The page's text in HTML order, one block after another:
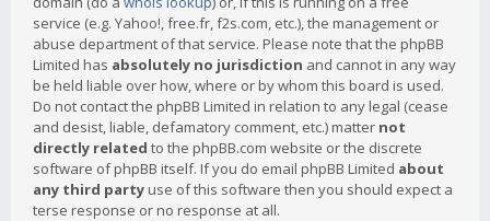
service (e.g. Yahoo!, free.fr, f2s.com, etc.), the management or
abuse department of that service. Please note that the phpBB
Limited has absolutely no jurisdiction and cannot in any way
be held liable over how, where or by whom this board is used.
Do not contact the phpBB Limited in relation to any legal (cease
and desist, liable, defamatory comment, etc.) matter not
directly related to the phpBB.com website or the discrete
software of phpBB itself. If you do email phpBB Limited about
any third party use of this software then you should expect a
terse response or no response at all.